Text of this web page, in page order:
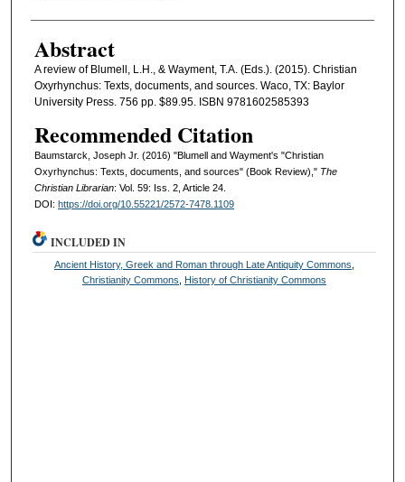
Abstract
A review of Blumell, L.H., & Wayment, T.A. (Eds.). (2015). Christian
Oxyrhynchus: Texts, documents, and sources. Waco, TX: Baylor
University Press. 756 pp. $89.95. ISBN 9781602585393
Recommended Citation
Baumstarck, Joseph Jr. (2016) "Blumell and Wayment's "Christian
Oxyrhynchus: Texts, documents, and sources" (Book Review)," The
Christian Librarian: Vol. 59: Iss. 2, Article 24.
DOI: https://doi.org/10.55221/2572-7478.1109
INCLUDED IN
Ancient History, Greek and Roman through Late Antiquity Commons
Christianity Commons
History of Christianity Commons